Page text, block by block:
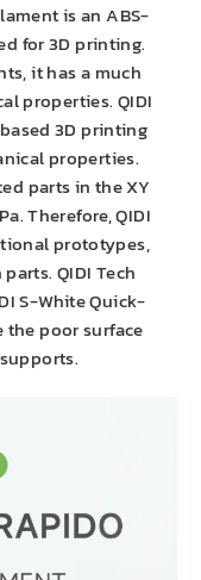
is an ABS-
for 3D printing.
it has a much
properties. QIDI
3D printing
properties.
parts in the XY
Therefore, QIDI
prototypes,
QIDI Tech
S-White Quick-
the poor surface